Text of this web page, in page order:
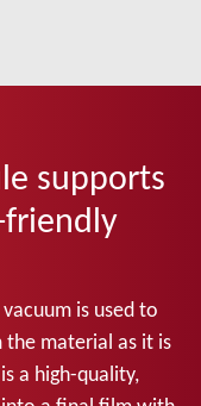
supports
is used to
material as it is
a high-quality,